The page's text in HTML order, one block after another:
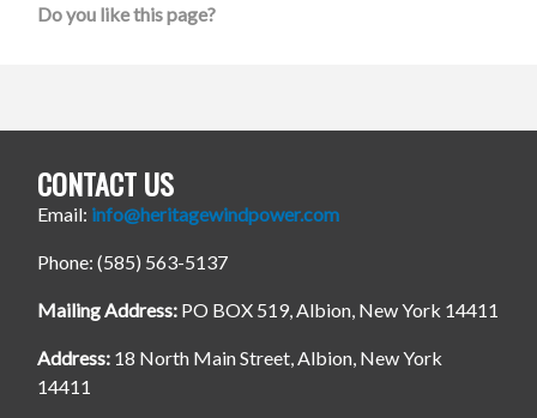
Do you like this page?
CONTACT US
Email: info@heritagewindpower.com
Phone: (585) 563-5137
Mailing Address: PO BOX 519, Albion, New York 14411
Address: 18 North Main Street, Albion, New York
14411